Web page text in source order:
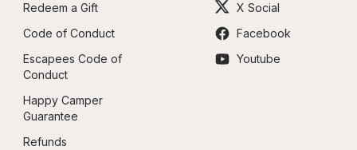
Redeem a Gift
Code of Conduct
Escapees Code of
Conduct
Happy Camper
Guarantee
Refunds
X Social
Facebook
Youtube